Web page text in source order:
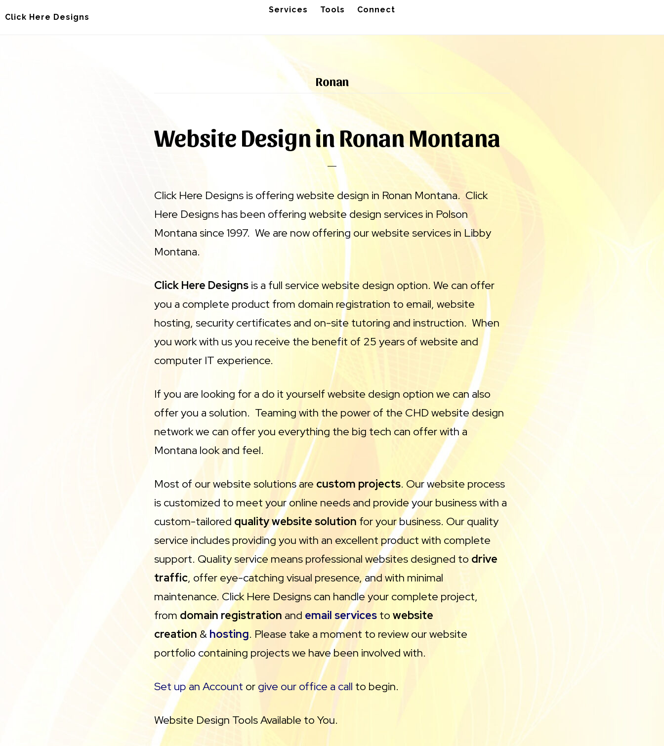
Click Here Designs
Services Tools Connect
Ronan
Website Design in Ronan Montana
Click Here Designs is offering website design in Ronan Montana. Click
Here Designs has been offering website design services in Polson
Montana since 1997. We are now offering our website services in Libby
Montana.
Click Here Designs is a full service website design option. We can offer
you a complete product from domain registration to email, website
hosting, security certificates and on-site tutoring and instruction. When
you work with us you receive the benefit of 25 years of website and
computer IT experience.
If you are looking for a do it yourself website design option we can also
offer you a solution. Teaming with the power of the CHD website design
network we can offer you everything the big tech can offer with a
Montana look and feel.
Most of our website solutions are custom projects. Our website process
is customized to meet your online needs and provide your business with a
custom-tailored quality website solution for your business. Our quality
service includes providing you with an excellent product with complete
support. Quality service means professional websites designed to drive
traffic, offer eye-catching visual presence, and with minimal
maintenance. Click Here Designs can handle your complete project,
from domain registration and email services to website
creation & hosting. Please take a moment to review our website
portfolio containing projects we have been involved with.
Set up an Account or give our office a call to begin.
Website Design Tools Available to You.